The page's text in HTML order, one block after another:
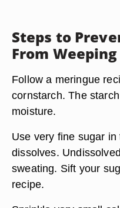
Steps to
From Weeping
Follow a meringue
cornstarch. The
moisture.
Use very fine sugar
dissolves.
sweating. Sift your
recipe.